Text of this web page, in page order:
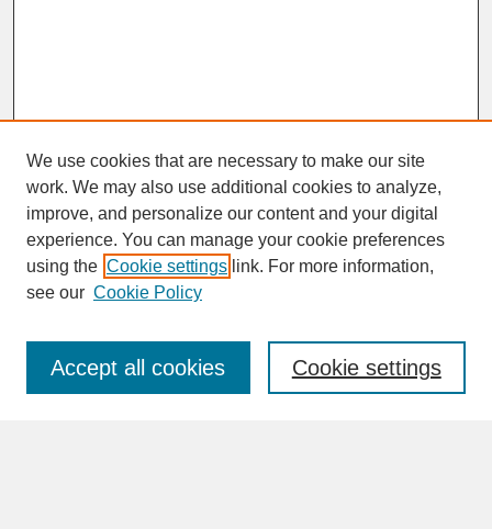
SEARCH
Enter search terms:
We use cookies that are necessary to make our site
work. We may also use additional cookies to analyze,
improve, and personalize our content and your digital
experience. You can manage your cookie preferences
using the Cookie settings link. For more information,
see our Cookie Policy
Cookie settings
Accept all cookies